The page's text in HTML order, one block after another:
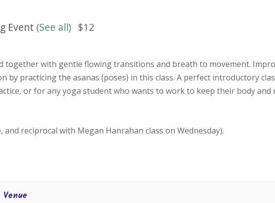
Event (See all) $12
together with gentle flowing transitions and breath to movement.
by practicing the asanas (poses) in this class. A perfect introductory
or for any yoga student who wants to work to keep their body and
reciprocal with Megan Hanrahan class on Wednesday).
Venue